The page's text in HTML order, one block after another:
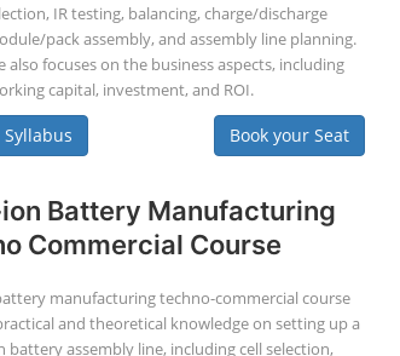
IR testing, balancing, charge/discharge
pack assembly, and assembly line planning.
also focuses on the business aspects, including
capital, investment, and ROI.
Syllabus Book your Seat
Battery Manufacturing
Commercial Course
manufacturing techno-commercial course
and theoretical knowledge on setting up a
battery assembly line, including cell selection,